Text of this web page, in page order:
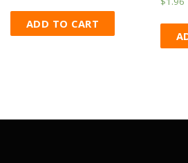
ADD TO CART